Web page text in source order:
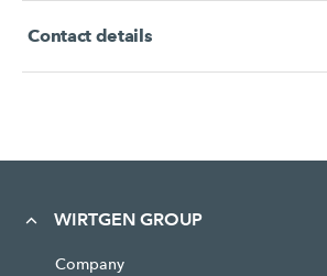
Contact details
WIRTGEN GROUP
Company